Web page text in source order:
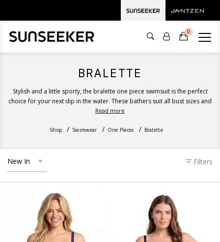
0
BRALETTE
Stylish and a little sporty, the bralette one piece swimsuit is the perfect
choice for your next dip in the water. These bathers suit all bust sizes and
provide excellent support, coverage and shape. Discover our bralette
colours, stripes and luxurious textures.
Read more
Shop Swimwear One Pieces Bralette
New In Filters